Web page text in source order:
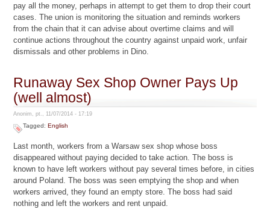
pay all the money, perhaps in attempt to get them to drop their court
cases. The union is monitoring the situation and reminds workers
from the chain that it can advise about overtime claims and will
continue actions throughout the country against unpaid work, unfair
dismissals and other problems in Dino.
Runaway Sex Shop Owner Pays Up
(well almost)
Anonim, pt., 11/07/2014 - 17:19
Tagged:English
Last month, workers from a Warsaw sex shop whose boss
disappeared without paying decided to take action. The boss is
known to have left workers without pay several times before, in cities
around Poland. The boss was seen emptying the shop and when
workers arrived, they found an empty store. The boss had said
nothing and left the workers and rent unpaid.